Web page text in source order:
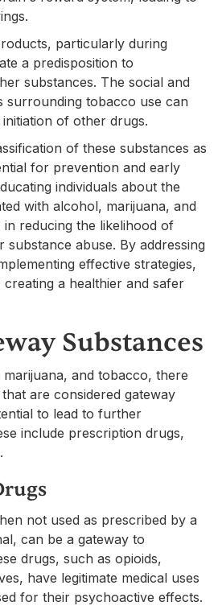
particularly during
a predisposition to
substances. The social and
surrounding tobacco use can
of other drugs.
of these substances as
for prevention and early
individuals about the
with alcohol, marijuana, and
reducing the likelihood of
abuse. By addressing
effective strategies,
a healthier and safer
Substances
marijuana, and tobacco, there
are considered gateway
to lead to further
include prescription drugs,
not used as prescribed by a
can be a gateway to
drugs, such as opioids,
have legitimate medical uses
for their psychoactive effects.